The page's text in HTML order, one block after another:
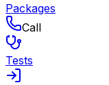
Packages
Call
Tests